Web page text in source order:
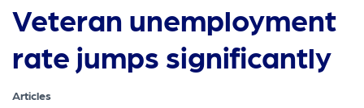
Veteran unemployment
rate jumps significantly
Articles